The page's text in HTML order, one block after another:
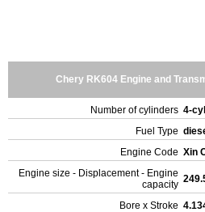
Chery RK604 Engine and
Number of cylinders 4-
Fuel Type
Engine Code Xin
Engine size - Displacement - Engine
capacity
Bore x Stroke